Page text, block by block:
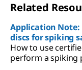
Related
Application
discs for spiking
How to use
perform a spiking